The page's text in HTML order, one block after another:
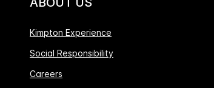
Kimpton Experience
Social Responsibility
Careers